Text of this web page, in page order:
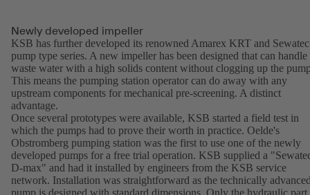
Newly developed impeller
KSB has further developed its renowned Amarex KRT and Sewatec
pump type series. A new impeller has been designed that can handle
waste water with a high solids content without clogging up the
This means the pumping station operator can do away with any
upstream components for mechanical pre-screening. A distinct
advantage.
Once several prototypes were available, KSB started a field test in
which the pumps had to prove their worth in practice. Oelde's
Obstromberg pumping station was the first to use one of the newly
developed pumps for a free trial operation. KSB supplied a
D-max" and had it installed by engineers from the KSB service
network. Installation was straightforward as the technically